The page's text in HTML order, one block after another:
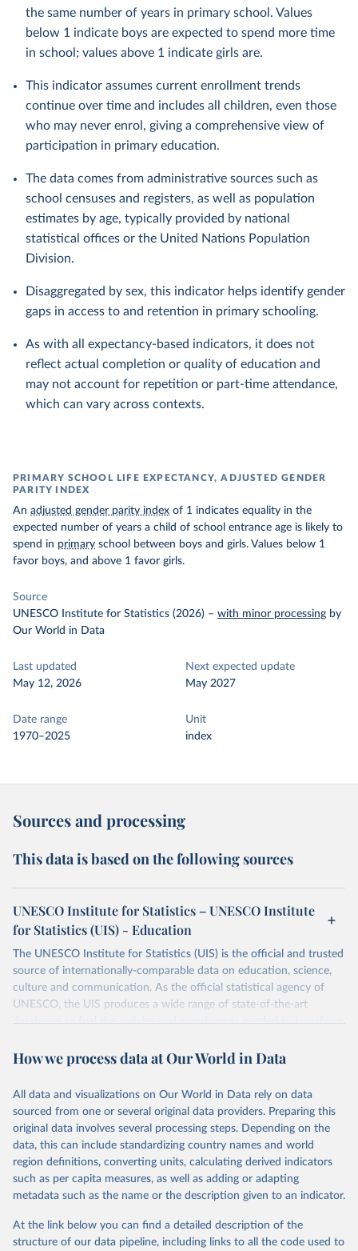
the same number of years in primary school. Values
below 1 indicate boys are expected to spend more time
in school; values above 1 indicate girls are.
This indicator assumes current enrollment trends
continue over time and includes all children, even those
who may never enrol, giving a comprehensive view of
participation in primary education.
The data comes from administrative sources such as
school censuses and registers, as well as population
estimates by age, typically provided by national
statistical offices or the United Nations Population
Division.
Disaggregated by sex, this indicator helps identify gender
gaps in access to and retention in primary schooling.
As with all expectancy-based indicators, it does not
reflect actual completion or quality of education and
may not account for repetition or part-time attendance,
which can vary across contexts.
PRIMARY SCHOOL LIFE EXPECTANCY, ADJUSTED GENDER
PARITY INDEX
An adjusted gender parity index of 1 indicates equality in the
expected number of years a child of school entrance age is likely to
spend in primary school between boys and girls. Values below 1
favor boys, and above 1 favor girls.
Source
UNESCO Institute for Statistics (2026) – with minor processing by
Our World in Data
Last updated
May 12, 2026
Next expected update
May 2027
Date range
1970–2025
Unit
index
Sources and processing
This data is based on the following sources
UNESCO Institute for Statistics – UNESCO Institute
for Statistics (UIS) - Education
The UNESCO Institute for Statistics (UIS) is the official and trusted
source of internationally-comparable data on education, science,
culture and communication. As the official statistical agency of
UNESCO, the UIS produces a wide range of state-of-the-art
databases to fuel the policies and investments needed to transform
provides free access to data for all UNESCO countries and regional
Retrieved on
May 12, 2026
Retrieved from
https://databrowser.uis.unesco.org/resourc
es/bulk
Citation
This is the citation of the original data obtained from the source,
prior to any processing or adaptation by Our World in Data. To cite
given in Reuse This Work below.
How we process data at Our World in Data
All data and visualizations on Our World in Data rely on data
sourced from one or several original data providers. Preparing this
original data involves several processing steps. Depending on the
data, this can include standardizing country names and world
region definitions, converting units, calculating derived indicators
such as per capita measures, as well as adding or adapting
metadata such as the name or the description given to an indicator.
At the link below you can find a detailed description of the
structure of our data pipeline, including links to all the code used to